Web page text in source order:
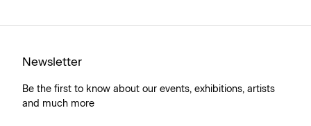
Newsletter
Be the first to know about our events, exhibitions, artists
and much more